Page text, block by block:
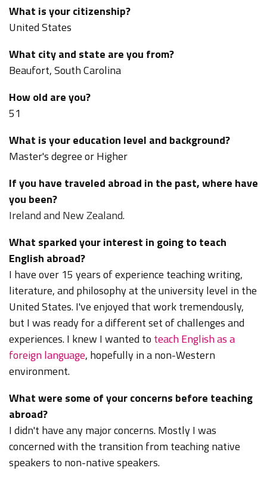
What is your citizenship?
United States
What city and state are you from?
Beaufort, South Carolina
How old are you?
51
What is your education level and background?
Master's degree or Higher
If you have traveled abroad in the past, where have
you been?
Ireland and New Zealand.
What sparked your interest in going to teach
English abroad?
I have over 15 years of experience teaching writing,
literature, and philosophy at the university level in the
United States. I've enjoyed that work tremendously,
but I was ready for a different set of challenges and
experiences. I knew I wanted to teach English as a
foreign language, hopefully in a non-Western
environment.
What were some of your concerns before teaching
abroad?
I didn't have any major concerns. Mostly I was
concerned with the transition from teaching native
speakers to non-native speakers.